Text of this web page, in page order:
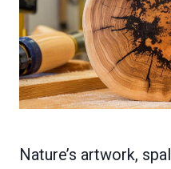
Nature’s artwork,